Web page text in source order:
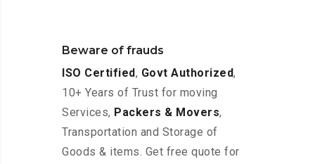
Beware of frauds
ISO Certified, Govt Authorized,
10+ Years of Trust for moving
Services, Packers & Movers,
Transportation and Storage of
Goods & items. Get free quote for